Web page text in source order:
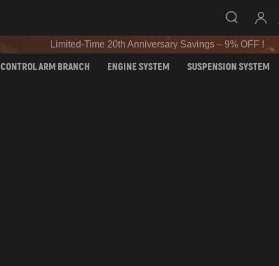
SIGN UP & GET 10% OFF – CODE: WELCOME
Limited-Time 20th Anniversary Savings – 9% OFF !
SIGN UP & GET 10% OFF – CODE: WELCOME
CONTROL ARM BRANCH ENGINE SYSTEM SUSPENSION SYSTEM